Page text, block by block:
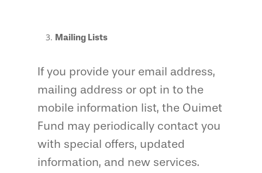
Mailing Lists
If you provide your email address,
mailing address or opt in to the
mobile information list, the Ouimet
Fund may periodically contact you
with special offers, updated
information, and new services.